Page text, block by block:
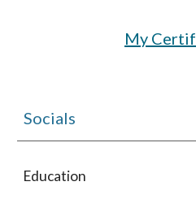
My
Socials
Education